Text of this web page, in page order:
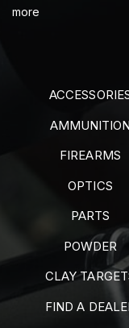
more
AMMUNITION
FIREARMS
OPTICS
PARTS
POWDER
CLAY
FIND A